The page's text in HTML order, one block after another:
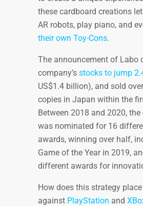
these cardboard creations
AR robots, play piano, and
their own Toy-Cons.
The announcement of Labo
company’s stocks to jump
US$1.4 billion), and sold
copies in Japan within the
Between 2018 and 2020,
was nominated for 16
awards, winning over half,
Game of the Year in 2019,
different awards for
How does this strategy
against PlayStation and